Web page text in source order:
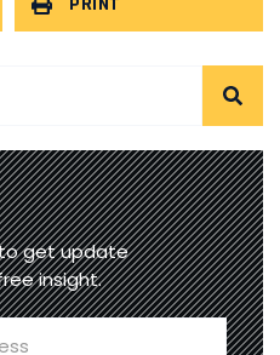
get update
insight.